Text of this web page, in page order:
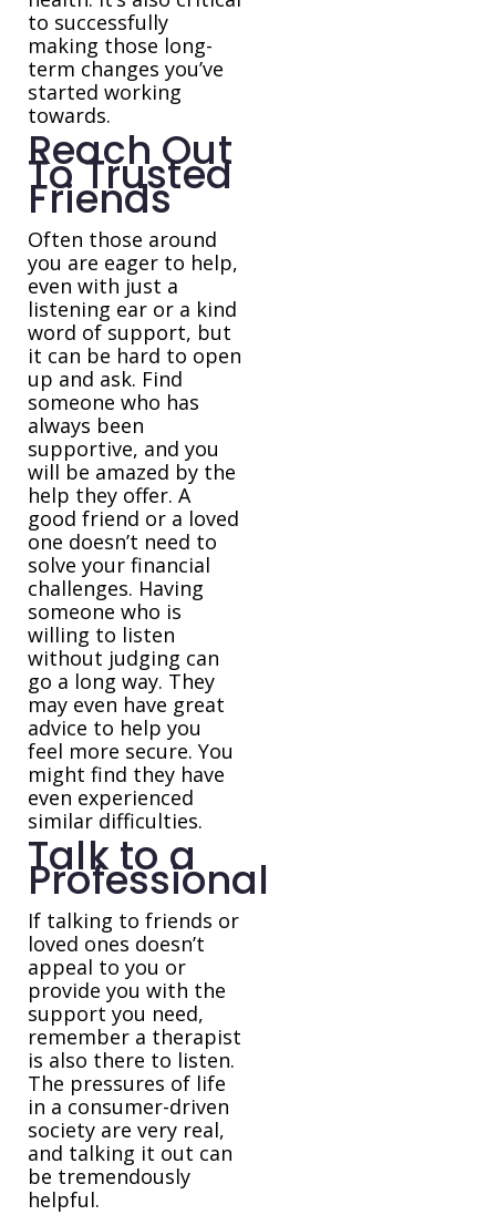
to successfully
making those long-
term changes you’ve
started working
towards.
Reach Out
To Trusted
Friends
Often those around
you are eager to help,
even with just a
listening ear or a kind
word of support, but
it can be hard to open
up and ask. Find
someone who has
always been
supportive, and you
will be amazed by the
help they offer. A
good friend or a loved
one doesn’t need to
solve your financial
challenges. Having
someone who is
willing to listen
without judging can
go a long way. They
may even have great
advice to help you
feel more secure. You
might find they have
even experienced
similar difficulties.
Talk to a
Professional
If talking to friends or
loved ones doesn’t
appeal to you or
provide you with the
support you need,
remember a therapist
is also there to listen.
The pressures of life
in a consumer-driven
society are very real,
and talking it out can
be tremendously
helpful.